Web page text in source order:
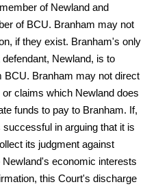
of Newland and
of BCU. Branham may not
if they exist. Branham's only
Newland, is to
BCU. Branham may not direct
claims which Newland does
funds to pay to Branham. If,
in arguing that it is
its judgment against
economic interests
this Court's discharge